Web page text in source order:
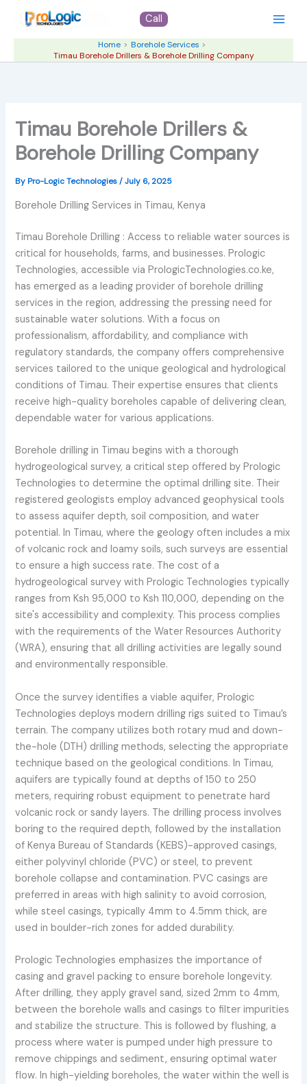
content
Call
Home
Borehole Services
Timau Borehole Drillers & Borehole Drilling Company
Timau Borehole Drillers &
Borehole Drilling Company
ByPro-Logic Technologies/July 6, 2025
Borehole Drilling Services in Timau, Kenya
Timau Borehole Drilling : Access to reliable water sources is
critical for households, farms, and businesses. Prologic
Technologies, accessible via PrologicTechnologies.co.ke,
has emerged as a leading provider of borehole drilling
services in the region, addressing the pressing need for
sustainable water solutions. With a focus on
professionalism, affordability, and compliance with
regulatory standards, the company offers comprehensive
services tailored to the unique geological and hydrological
conditions of Timau. Their expertise ensures that clients
receive high-quality boreholes capable of delivering clean,
dependable water for various applications.
Borehole drilling in Timau begins with a thorough
hydrogeological survey, a critical step offered by Prologic
Technologies to determine the optimal drilling site. Their
registered geologists employ advanced geophysical tools
to assess aquifer depth, soil composition, and water
potential. In Timau, where the geology often includes a mix
of volcanic rock and loamy soils, such surveys are essential
to ensure a high success rate. The cost of a
hydrogeological survey with Prologic Technologies typically
ranges from Ksh 95,000 to Ksh 110,000, depending on the
site's accessibility and complexity. This process complies
with the requirements of the Water Resources Authority
(WRA), ensuring that all drilling activities are legally sound
and environmentally responsible.
Once the survey identifies a viable aquifer, Prologic
Technologies deploys modern drilling rigs suited to Timau’s
terrain. The company utilizes both rotary mud and down-
the-hole (DTH) drilling methods, selecting the appropriate
technique based on the geological conditions. In Timau,
aquifers are typically found at depths of 150 to 250
meters, requiring robust equipment to penetrate hard
volcanic rock or sandy layers. The drilling process involves
boring to the required depth, followed by the installation
of Kenya Bureau of Standards (KEBS)-approved casings,
either polyvinyl chloride (PVC) or steel, to prevent
borehole collapse and contamination. PVC casings are
preferred in areas with high salinity to avoid corrosion,
while steel casings, typically 4mm to 4.5mm thick, are
used in boulder-rich zones for added durability.
Prologic Technologies emphasizes the importance of
casing and gravel packing to ensure borehole longevity.
After drilling, they apply gravel sand, sized 2mm to 4mm,
between the borehole walls and casings to filter impurities
and stabilize the structure. This is followed by flushing, a
process where water is pumped under high pressure to
remove chippings and sediment, ensuring optimal water
flow. In high-yielding boreholes, the water within the well is